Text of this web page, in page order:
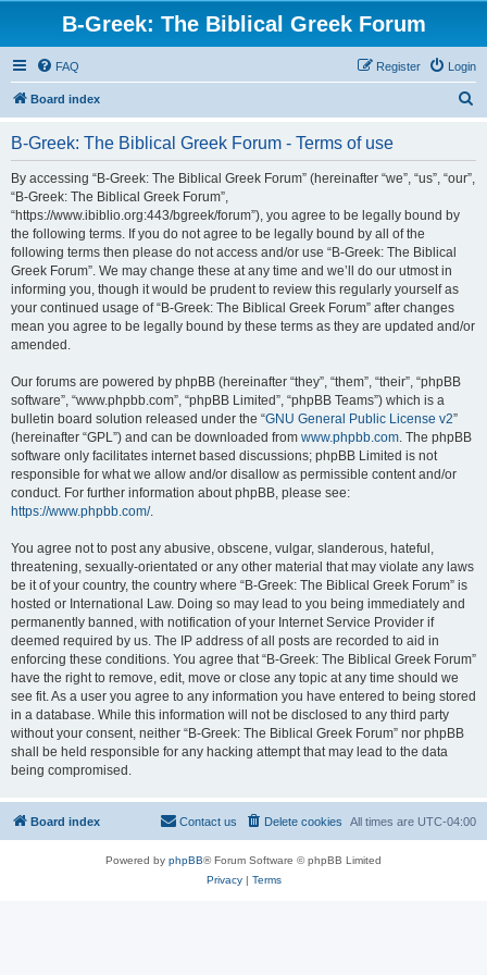
B-Greek: The Biblical Greek Forum
FAQ Login
Register
Board index
B-Greek: The Biblical Greek Forum - Terms of use
By accessing “B-Greek: The Biblical Greek Forum” (hereinafter “we”, “us”, “our”,
“B-Greek: The Biblical Greek Forum”,
“https://www.ibiblio.org:443/bgreek/forum”), you agree to be legally bound by
the following terms. If you do not agree to be legally bound by all of the
following terms then please do not access and/or use “B-Greek: The Biblical
Greek Forum”. We may change these at any time and we’ll do our utmost in
informing you, though it would be prudent to review this regularly yourself as
your continued usage of “B-Greek: The Biblical Greek Forum” after changes
mean you agree to be legally bound by these terms as they are updated and/or
amended.
Our forums are powered by phpBB (hereinafter “they”, “them”, “their”, “phpBB
software”, “www.phpbb.com”, “phpBB Limited”, “phpBB Teams”) which is a
bulletin board solution released under the “GNU General Public License v2”
(hereinafter “GPL”) and can be downloaded from www.phpbb.com. The phpBB
software only facilitates internet based discussions; phpBB Limited is not
responsible for what we allow and/or disallow as permissible content and/or
conduct. For further information about phpBB, please see:
https://www.phpbb.com/.
You agree not to post any abusive, obscene, vulgar, slanderous, hateful,
threatening, sexually-orientated or any other material that may violate any laws
be it of your country, the country where “B-Greek: The Biblical Greek Forum” is
hosted or International Law. Doing so may lead to you being immediately and
permanently banned, with notification of your Internet Service Provider if
deemed required by us. The IP address of all posts are recorded to aid in
enforcing these conditions. You agree that “B-Greek: The Biblical Greek Forum”
have the right to remove, edit, move or close any topic at any time should we
see fit. As a user you agree to any information you have entered to being stored
in a database. While this information will not be disclosed to any third party
without your consent, neither “B-Greek: The Biblical Greek Forum” nor phpBB
shall be held responsible for any hacking attempt that may lead to the data
being compromised.
Board index All times are UTC-04:00
Delete cookies
Contact us
Powered by phpBB® Forum Software © phpBB Limited
Privacy| Terms